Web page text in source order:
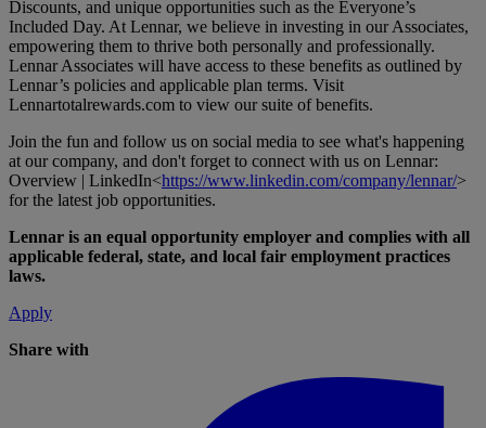
Discounts, and unique opportunities such as the Everyone’s
Included Day. At Lennar, we believe in investing in our Associates,
empowering them to thrive both personally and professionally.
Lennar Associates will have access to these benefits as outlined by
Lennar’s policies and applicable plan terms. Visit
Lennartotalrewards.com to view our suite of benefits.
Join the fun and follow us on social media to see what's happening
at our company, and don't forget to connect with us on Lennar:
Overview | LinkedIn<https://www.linkedin.com/company/lennar/>
for the latest job opportunities.
Lennar is an equal opportunity employer and complies with all
applicable federal, state, and local fair employment practices
laws.
Apply
Share with